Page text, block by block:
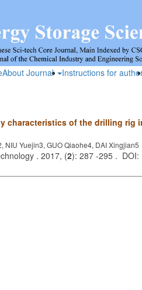
About Journal Instructions for
characteristics of the drilling rig
NIU Yuejin3, GUO Qiaohe4, DAI Xingjian5
. 2017, (2): 287 -295 . DOI: